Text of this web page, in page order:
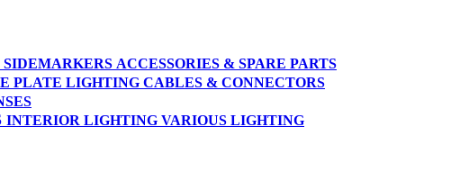
SIDEMARKERS ACCESSORIES & SPARE PARTS
PLATE LIGHTING CABLES & CONNECTORS
INTERIOR LIGHTING VARIOUS LIGHTING